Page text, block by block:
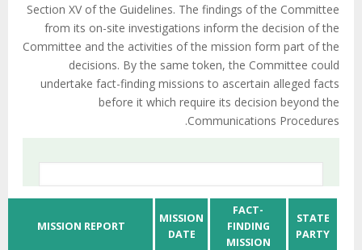
Section XV of the Guidelines. The findings of the Committee
from its on-site investigations inform the decision of the
Committee and the activities of the mission form part of the
decisions. By the same token, the Committee could
undertake fact-finding missions to ascertain alleged facts
before it which require its decision beyond the
Communications Procedures.
STATE
PARTY
FACT-
FINDING
MISSION
MISSION
DATE
MISSION REPORT